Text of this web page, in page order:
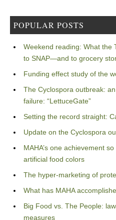
POPULAR POSTS
Weekend reading: What the
to SNAP—and to grocery
Funding effect study of the
The Cyclospora outbreak:
failure: “LettuceGate”
Setting the record straight:
Update on the Cyclospora
MAHA’s one achievement
artificial food colors
The hyper-marketing of
What has MAHA
Big Food vs. The People:
measures